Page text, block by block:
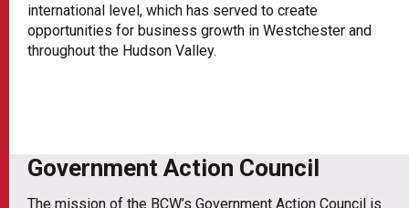
international level, which has served to create
opportunities for business growth in Westchester and
throughout the Hudson Valley.
Government Action Council
The mission of the BCW’s Government Action Council is